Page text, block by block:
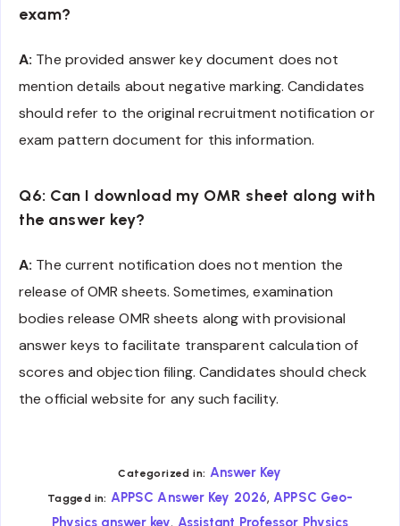
exam?
A: The provided answer key document does not
mention details about negative marking. Candidates
should refer to the original recruitment notification or
exam pattern document for this information.
Q6: Can I download my OMR sheet along with
the answer key?
A: The current notification does not mention the
release of OMR sheets. Sometimes, examination
bodies release OMR sheets along with provisional
answer keys to facilitate transparent calculation of
scores and objection filing. Candidates should check
the official website for any such facility.
Categorized in: Answer Key
Tagged in: APPSC Answer Key 2026,APPSC Geo-
Physics answer key, Assistant Professor Physics